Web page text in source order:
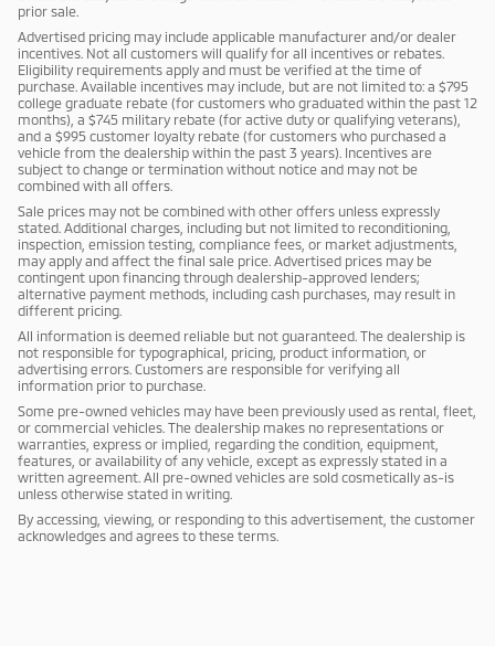
prior sale.
Advertised pricing may include applicable manufacturer and/or dealer
incentives. Not all customers will qualify for all incentives or rebates.
Eligibility requirements apply and must be verified at the time of
purchase. Available incentives may include, but are not limited to: a $795
college graduate rebate (for customers who graduated within the past 12
months), a $745 military rebate (for active duty or qualifying veterans),
and a $995 customer loyalty rebate (for customers who purchased a
vehicle from the dealership within the past 3 years). Incentives are
subject to change or termination without notice and may not be
combined with all offers.
Sale prices may not be combined with other offers unless expressly
stated. Additional charges, including but not limited to reconditioning,
inspection, emission testing, compliance fees, or market adjustments,
may apply and affect the final sale price. Advertised prices may be
contingent upon financing through dealership-approved lenders;
alternative payment methods, including cash purchases, may result in
different pricing.
All information is deemed reliable but not guaranteed. The dealership is
not responsible for typographical, pricing, product information, or
advertising errors. Customers are responsible for verifying all
information prior to purchase.
Some pre-owned vehicles may have been previously used as rental, fleet,
or commercial vehicles. The dealership makes no representations or
warranties, express or implied, regarding the condition, equipment,
features, or availability of any vehicle, except as expressly stated in a
written agreement. All pre-owned vehicles are sold cosmetically as-is
unless otherwise stated in writing.
By accessing, viewing, or responding to this advertisement, the customer
acknowledges and agrees to these terms.